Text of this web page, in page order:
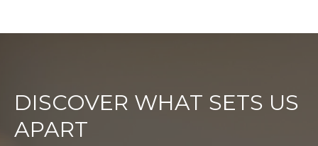
DISCOVER WHAT SETS US
APART